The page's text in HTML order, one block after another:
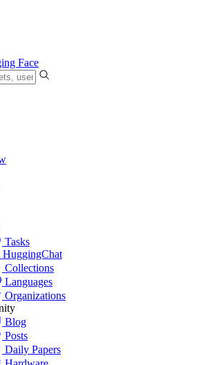
Face
Tasks
HuggingChat
Collections
Languages
Organizations
Blog
Posts
Daily Papers